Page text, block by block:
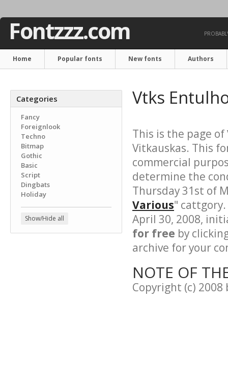
Fontzzz.com
Home Popular fonts New fonts Authors
Categories
Fancy
Foreignlook
Techno
Bitmap
Gothic
Basic
Script
Dingbats
Holiday
Show/Hide all
Vtks
This is the page of
Vitkauskas. This
commercial
determine the
Thursday 31st of
Various"
April 30, 2008,
for free by
archive for your
NOTE OF
Copyright (c)